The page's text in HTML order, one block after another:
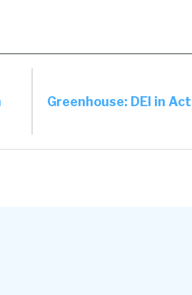
Greenhouse: DEI in